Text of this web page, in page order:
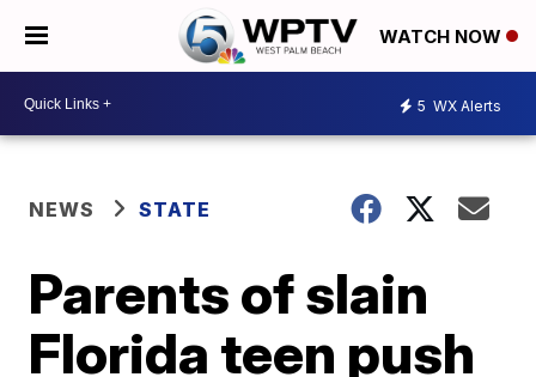
WATCH NOW
5 WX Alerts
NEWS STATE
Parents of slain
Florida teen push